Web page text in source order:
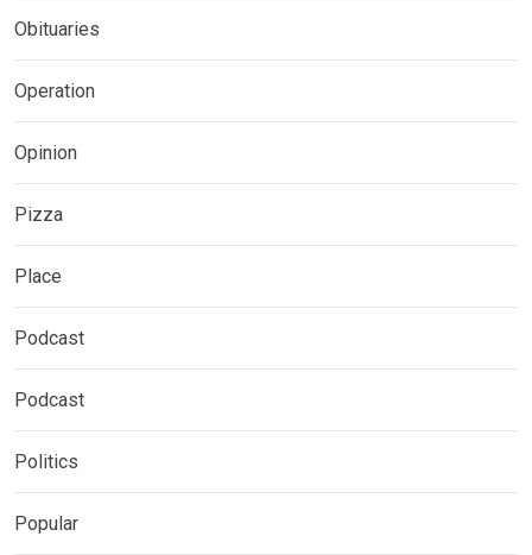
Obituaries
Operation
Opinion
Pizza
Place
Podcast
Podcast
Politics
Popular